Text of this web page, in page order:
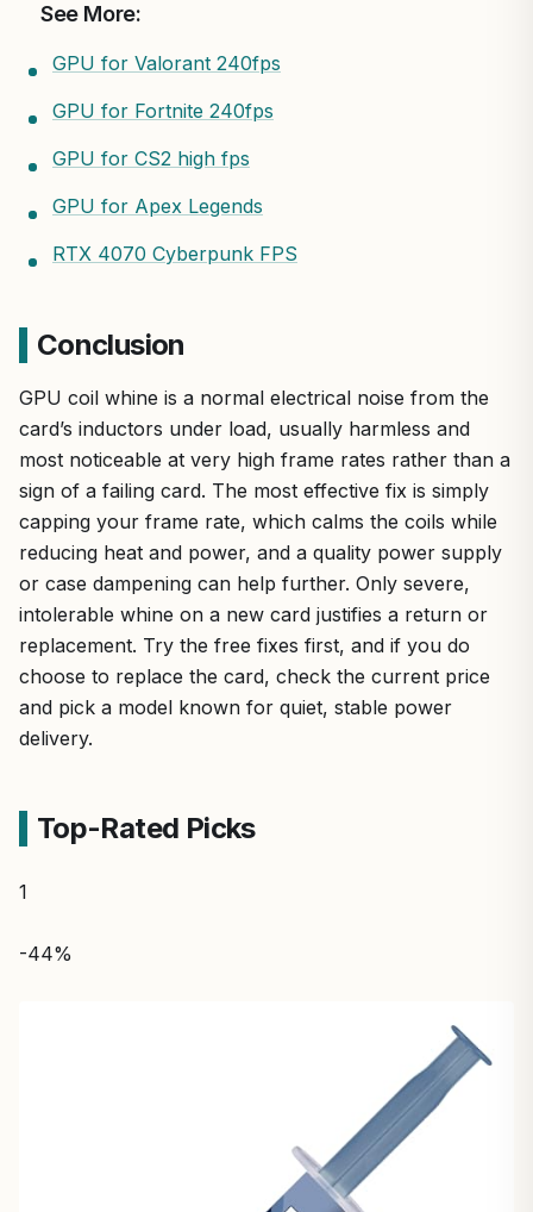
See More:
GPU for Valorant 240fps
GPU for Fortnite 240fps
GPU for CS2 high fps
GPU for Apex Legends
RTX 4070 Cyberpunk FPS
Conclusion
GPU coil whine is a normal electrical noise from the
card’s inductors under load, usually harmless and
most noticeable at very high frame rates rather than a
sign of a failing card. The most effective fix is simply
capping your frame rate, which calms the coils while
reducing heat and power, and a quality power supply
or case dampening can help further. Only severe,
intolerable whine on a new card justifies a return or
replacement. Try the free fixes first, and if you do
choose to replace the card, check the current price
and pick a model known for quiet, stable power
delivery.
Top-Rated Picks
1
-44%